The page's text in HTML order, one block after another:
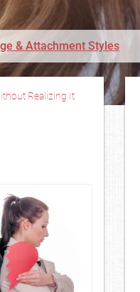
& Attachment Styles
Realizing It